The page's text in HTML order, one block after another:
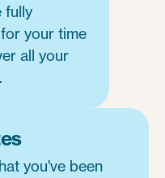
fully
your time
all your
you've been